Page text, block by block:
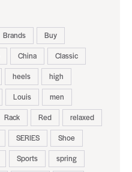
Brands
Buy
China
Classic
heels
high
Louis
men
Rack Red
relaxed
SERIES
Shoe
Sports
spring